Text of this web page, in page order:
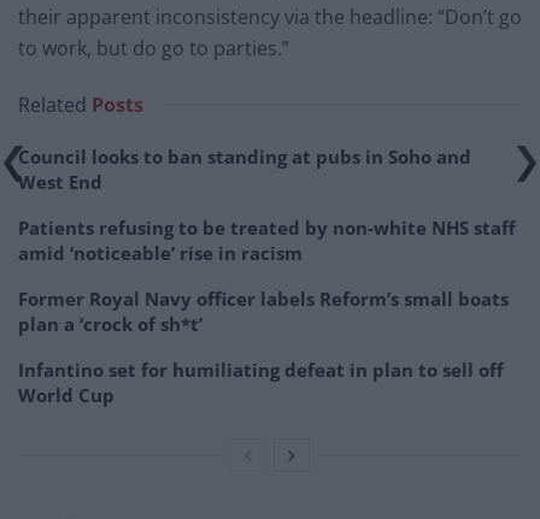
their apparent inconsistency via the headline: “Don’t go
to work, but do go to parties.”
Related Posts
Council looks to ban standing at pubs in Soho and
West End
Patients refusing to be treated by non-white NHS staff
amid ‘noticeable’ rise in racism
Former Royal Navy officer labels Reform’s small boats
plan a ‘crock of sh*t’
Infantino set for humiliating defeat in plan to sell off
World Cup